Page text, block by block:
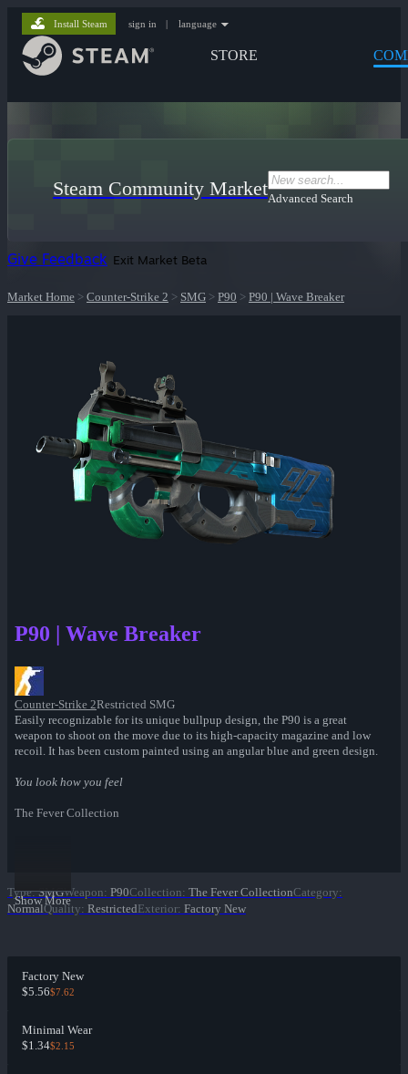
STORE
Install Steam sign in | language
Steam Community MarketAdvanced Search
Give Feedback Exit Market Beta
Market Home > Counter-Strike 2 > SMG > P90 > P90 | Wave Breaker
P90 | Wave Breaker
Counter-Strike 2Restricted SMG
Easily recognizable for its unique bullpup design, the P90 is a great
weapon to shoot on the move due to its high-capacity magazine and low
recoil. It has been custom painted using an angular blue and green design.
You look how you feel
The Fever Collection
Show More
Type: SMGWeapon: P90Collection: The Fever CollectionCategory:
NormalQuality: RestrictedExterior: Factory New
Factory New
$5.56$7.62
Minimal Wear
$1.34$2.15